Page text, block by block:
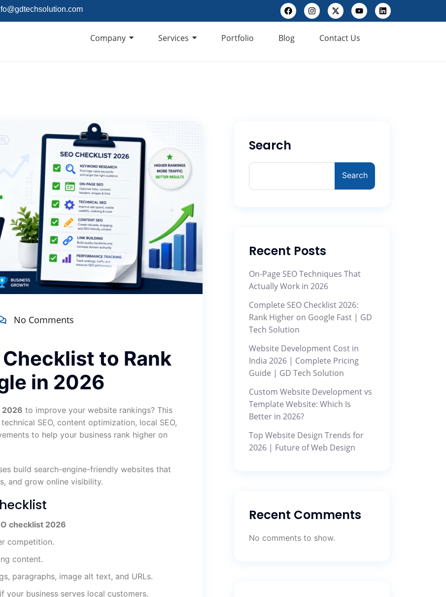
Company Services Portfolio Blog Contact Us
No Comments
to Rank
in 2026
2026 to improve your website rankings? This
SEO, content optimization, local SEO,
to help your business rank higher on
build search-engine-friendly websites that
and grow online visibility.
checklist 2026
competition.
content.
paragraphs, image alt text, and URLs.
your business serves local customers.
Search
Search
Recent Posts
On-Page SEO Techniques That
Actually Work in 2026
Complete SEO Checklist 2026:
Rank Higher on Google Fast | GD
Tech Solution
Website Development Cost in
India 2026 | Complete Pricing
Guide | GD Tech Solution
Custom Website Development vs
Template Website: Which Is
Better in 2026?
Top Website Design Trends for
2026 | Future of Web Design
Recent Comments
No comments to show.